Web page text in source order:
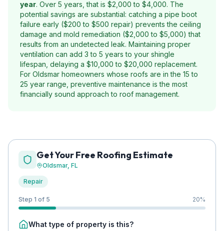
year. Over 5 years, that is $2,000 to $4,000. The
potential savings are substantial: catching a pipe boot
failure early ($200 to $500 repair) prevents the ceiling
damage and mold remediation ($2,000 to $5,000) that
results from an undetected leak. Maintaining proper
ventilation can add 3 to 5 years to your shingle
lifespan, delaying a $10,000 to $20,000 replacement.
For Oldsmar homeowners whose roofs are in the 15 to
25 year range, preventive maintenance is the most
financially sound approach to roof management.
Get Your Free Roofing Estimate
Oldsmar, FL
Repair
Step 1 of 5 20%
What type of property is this?